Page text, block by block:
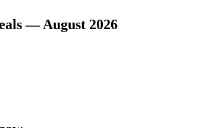
— August 2026